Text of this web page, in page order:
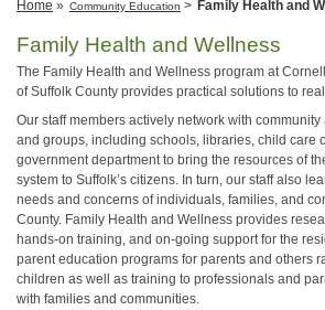
Home » Community Education > Family Health and
Family Health and Wellness
The Family Health and Wellness program at
of Suffolk County provides practical solutions to
Our staff members actively network with
and groups, including schools, libraries, child care
government department to bring the resources of
system to Suffolk’s citizens. In turn, our staff also
needs and concerns of individuals, families, and
County. Family Health and Wellness provides
hands-on training, and on-going support for the
parent education programs for parents and others
children as well as training to professionals and
with families and communities.